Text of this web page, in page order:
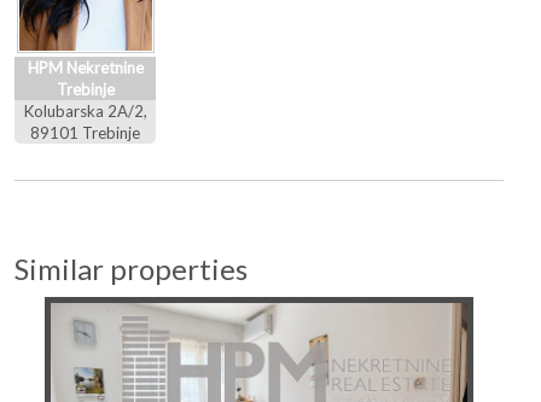
HPM Nekretnine
Trebinje
Kolubarska 2A/2,
89101 Trebinje
Similar properties